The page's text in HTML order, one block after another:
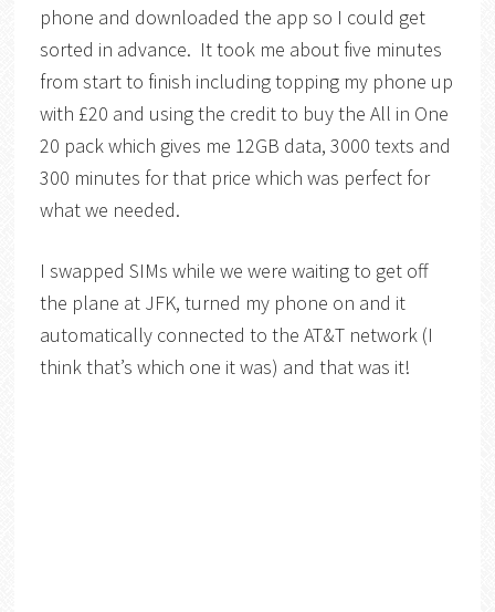
phone and downloaded the app so I could get
sorted in advance. It took me about five minutes
from start to finish including topping my phone up
with £20 and using the credit to buy the All in One
20 pack which gives me 12GB data, 3000 texts and
300 minutes for that price which was perfect for
what we needed.
I swapped SIMs while we were waiting to get off
the plane at JFK, turned my phone on and it
automatically connected to the AT&T network (I
think that’s which one it was) and that was it!